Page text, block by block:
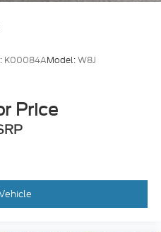
K00084AModel:W8J
Price